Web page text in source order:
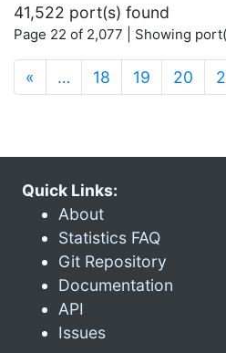
41,522 port(s) found
Page 22 of 2,077 | Showing
« … 18 19 20
Quick Links:
About
Statistics FAQ
Git Repository
Documentation
API
Issues